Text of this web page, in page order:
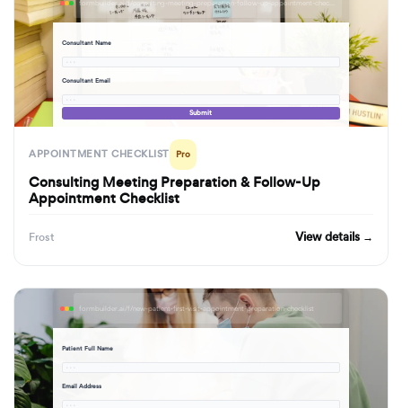
Consultant Name
Consultant Email
Submit
APPOINTMENT CHECKLIST Pro
Consulting Meeting Preparation & Follow-Up
Appointment Checklist
Frost View details →
formbuilder.ai/f/new-patient-first-visit-appointment-preparation-checklist
Patient Full Name
Email Address